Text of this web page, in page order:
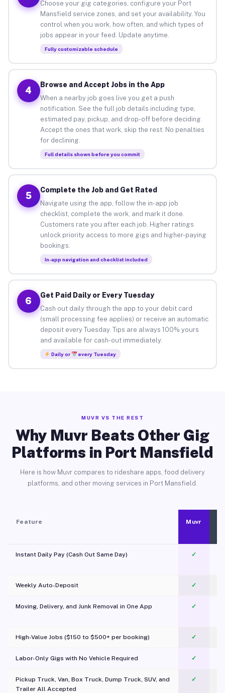
Choose your gig categories, configure your Port
Mansfield service zones, and set your availability. You
control when you work, how often, and which types of
jobs appear in your feed. Update anytime.
Fully customizable schedule
4
Browse and Accept Jobs in the App
When a nearby job goes live you get a push
notification. See the full job details including type,
estimated pay, pickup, and drop-off before deciding.
Accept the ones that work, skip the rest. No penalties
for declining.
Full details shown before you commit
5
Complete the Job and Get Rated
Navigate using the app, follow the in-app job
checklist, complete the work, and mark it done.
Customers rate you after each job. Higher ratings
unlock priority access to more gigs and higher-paying
bookings.
In-app navigation and checklist included
6
Get Paid Daily or Every Tuesday
Cash out daily through the app to your debit card
(small processing fee applies) or receive an automatic
deposit every Tuesday. Tips are always 100% yours
and available for cash-out immediately.
Daily or every Tuesday
MUVR VS THE REST
Why Muvr Beats Other Gig
Platforms in Port Mansfield
Here is how Muvr compares to rideshare apps, food delivery
platforms, and other moving services in Port Mansfield.
Feature Muvr
Instant Daily Pay (Cash Out Same Day) ✓
Weekly Auto-Deposit ✓
Moving, Delivery, and Junk Removal in One App
✓
High-Value Jobs ($150 to $500+ per booking) ✓
Labor-Only Gigs with No Vehicle Required ✓
Pickup Truck, Van, Box Truck, Dump Truck, SUV, and
Trailer All Accepted
✓